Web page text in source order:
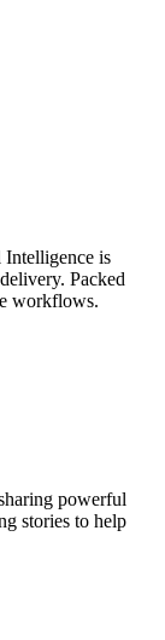
is
Packed
workflows.
powerful
stories to help